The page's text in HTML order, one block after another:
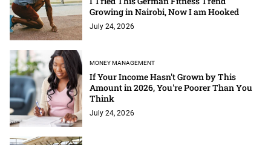
Growing in Nairobi, Now I am Hooked
July 24, 2026
MONEY MANAGEMENT
If Your Income Hasn't Grown by This
Amount in 2026, You're Poorer Than You
Think
July 24, 2026